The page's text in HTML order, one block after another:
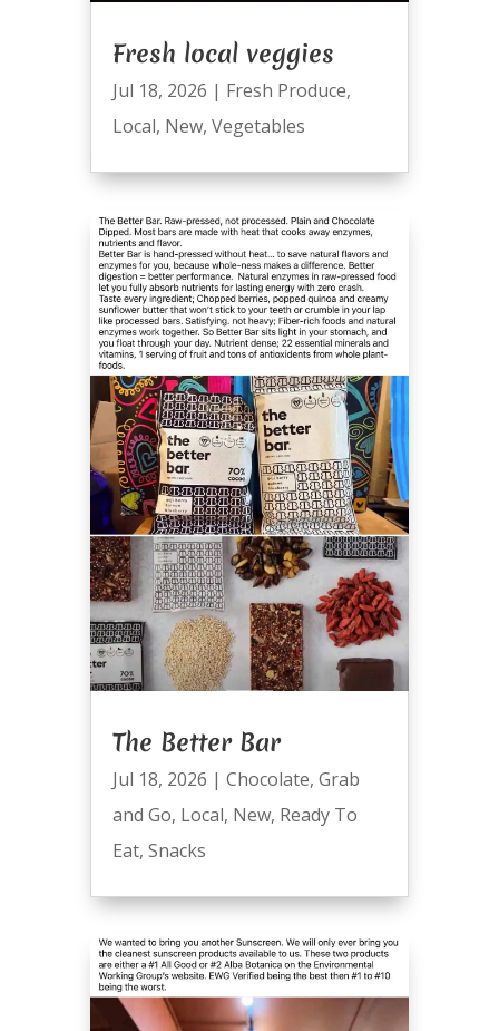
Fresh local veggies
Jul 18, 2026 | Fresh Produce,
Local, New, Vegetables
The Better Bar
Jul 18, 2026 | Chocolate, Grab
and Go, Local, New, Ready To
Eat, Snacks